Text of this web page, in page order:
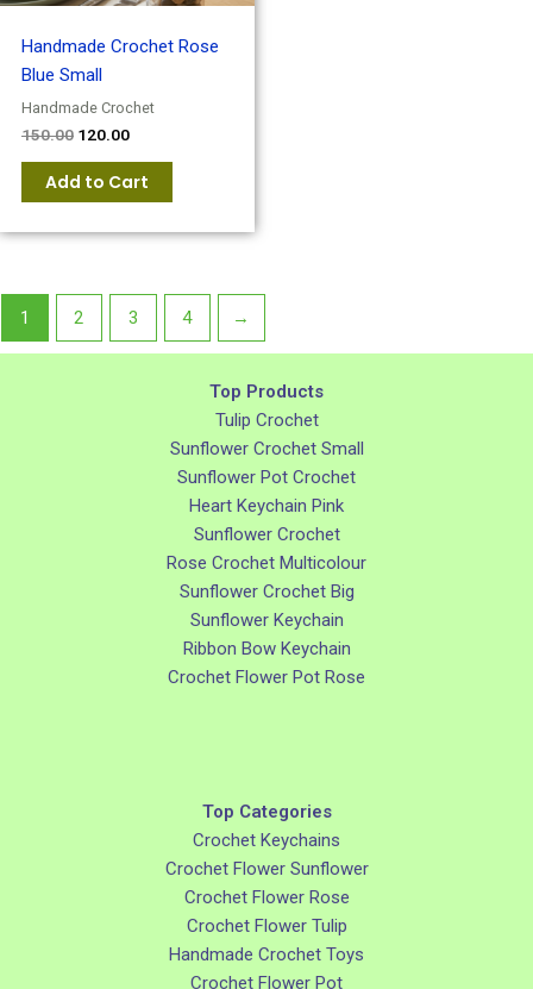
Handmade Crochet Rose
Blue Small
Handmade Crochet
150.00 120.00
Add to Cart
1 2 3 4 →
Top Products
Tulip Crochet
Sunflower Crochet Small
Sunflower Pot Crochet
Heart Keychain Pink
Sunflower Crochet
Rose Crochet Multicolour
Sunflower Crochet Big
Sunflower Keychain
Ribbon Bow Keychain
Crochet Flower Pot Rose
Top Categories
Crochet Keychains
Crochet Flower Sunflower
Crochet Flower Rose
Crochet Flower Tulip
Handmade Crochet Toys
Crochet Flower Pot